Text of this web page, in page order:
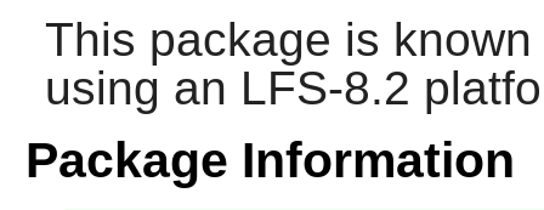
This package is
using an LFS-8.2
Package Information